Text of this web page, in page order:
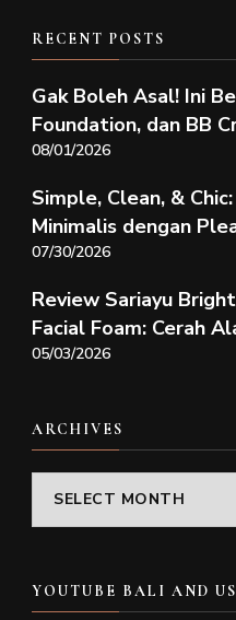
RECENT POSTS
Gak Boleh Asal! Ini
Foundation, dan BB
08/01/2026
Simple, Clean, &
Minimalis dengan
07/30/2026
Review Sariayu
Facial Foam: Cerah
05/03/2026
ARCHIVES
Archives
YOUTUBE BALI AND US